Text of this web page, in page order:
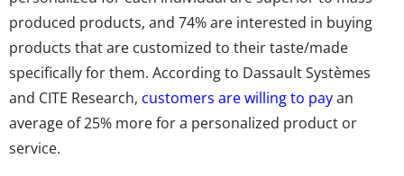
produced products, and 74% are interested in buying
products that are customized to their taste/made
specifically for them. According to DassaultSystèmes
and CITE Research, customers are willing to payan
average of 25% more for a personalized product or
service.